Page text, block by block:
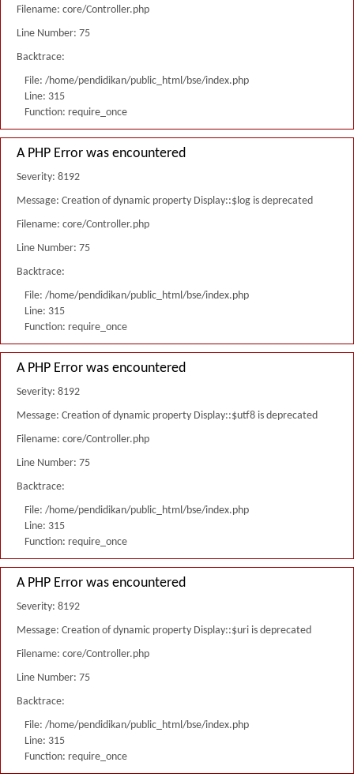
Filename: core/Controller.php
Line Number: 75
Backtrace:
File: /home/pendidikan/public_html/bse/index.php
Line: 315
Function: require_once
A PHP Error was encountered
Severity: 8192
Message: Creation of dynamic property Display::$log is deprecated
Filename: core/Controller.php
Line Number: 75
Backtrace:
File: /home/pendidikan/public_html/bse/index.php
Line: 315
Function: require_once
A PHP Error was encountered
Severity: 8192
Message: Creation of dynamic property Display::$utf8 is deprecated
Filename: core/Controller.php
Line Number: 75
Backtrace:
File: /home/pendidikan/public_html/bse/index.php
Line: 315
Function: require_once
A PHP Error was encountered
Severity: 8192
Message: Creation of dynamic property Display::$uri is deprecated
Filename: core/Controller.php
Line Number: 75
Backtrace:
File: /home/pendidikan/public_html/bse/index.php
Line: 315
Function: require_once